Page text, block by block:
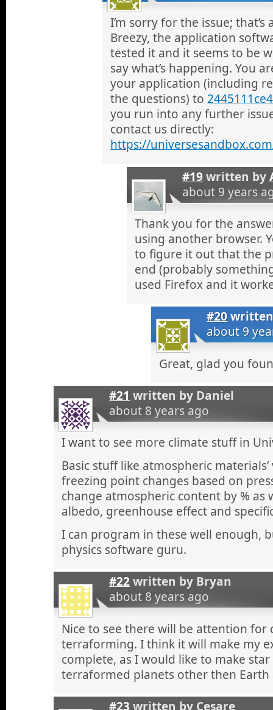
I’m sorry for the issue;
Breezy, the application
tested it and it seems to be
say what’s happening. You
your application (including
the questions) to
you run into any further
contact us directly:
https://
#19written by
about 9 years
Thank you for the
using another browser.
to figure it out that the
end (probably
used Firefox and it
#20
about 9
Great, glad you
#21 written by Daniel
about 8 years ago
I want to see more climate stuff in
Basic stuff like atmospheric
freezing point changes based on
change atmospheric content by % as
albedo, greenhouse effect and
I can program in these well enough,
physics software guru.
#22written by Bryan
about 8 years ago
Nice to see there will be attention for
terraforming. I think it will make my
complete, as I would like to make
terraformed planets other then Earth
#23 written by Cesare